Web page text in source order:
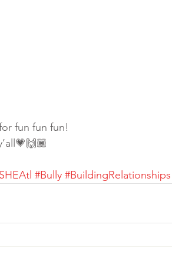
fun fun fun!
#Bully #BuildingRelationships